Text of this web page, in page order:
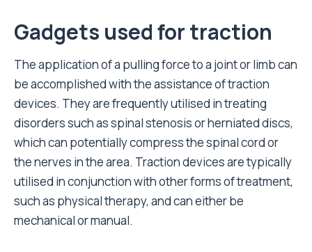
Gadgets used for traction
The application of a pulling force to a joint or limb can
be accomplished with the assistance of traction
devices. They are frequently utilised in treating
disorders such as spinal stenosis or herniated discs,
which can potentially compress the spinal cord or
the nerves in the area. Traction devices are typically
utilised in conjunction with other forms of treatment,
such as physical therapy, and can either be
mechanical or manual.